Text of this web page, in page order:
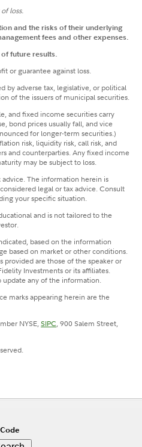
loss.
and the risks of their underlying
fees and other expenses.
future results.
or guarantee against loss.
by adverse tax, legislative, or political
of the issuers of municipal securities.
and fixed income securities carry
bond prices usually fall, and vice
for longer-term securities.)
risk, liquidity risk, call risk, and
and counterparties. Any fixed income
may be subject to loss.
The information herein is
legal or tax advice. Consult
your specific situation.
and is not tailored to the
based on the information
based on market or other conditions.
provided are those of the speaker or
Investments or its affiliates.
update any of the information.
marks appearing herein are the
NYSE,SIPC, 900 Salem Street,